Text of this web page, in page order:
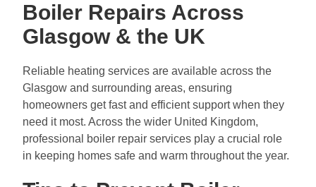
Boiler Repairs Across
Glasgow & the UK
Reliable heating services are available across the
Glasgow and surrounding areas, ensuring
homeowners get fast and efficient support when they
need it most. Across the wider United Kingdom,
professional boiler repair services play a crucial role
in keeping homes safe and warm throughout the year.